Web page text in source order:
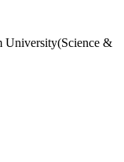
University(Science &